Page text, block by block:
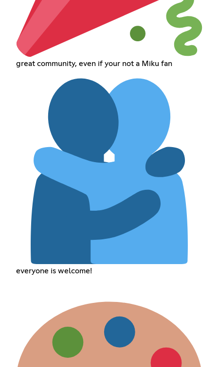
great community, even if your not a Miku fan
everyone is welcome!